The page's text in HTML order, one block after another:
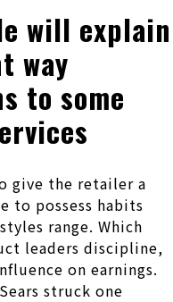
will explain
way
to some
give the retailer a
to possess habits
range. Which
leaders discipline,
on earnings.
struck one